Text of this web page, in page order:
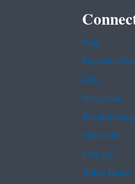
Data
Inspector
Jobs
Newsroom
Subscribe
USA.gov
White House